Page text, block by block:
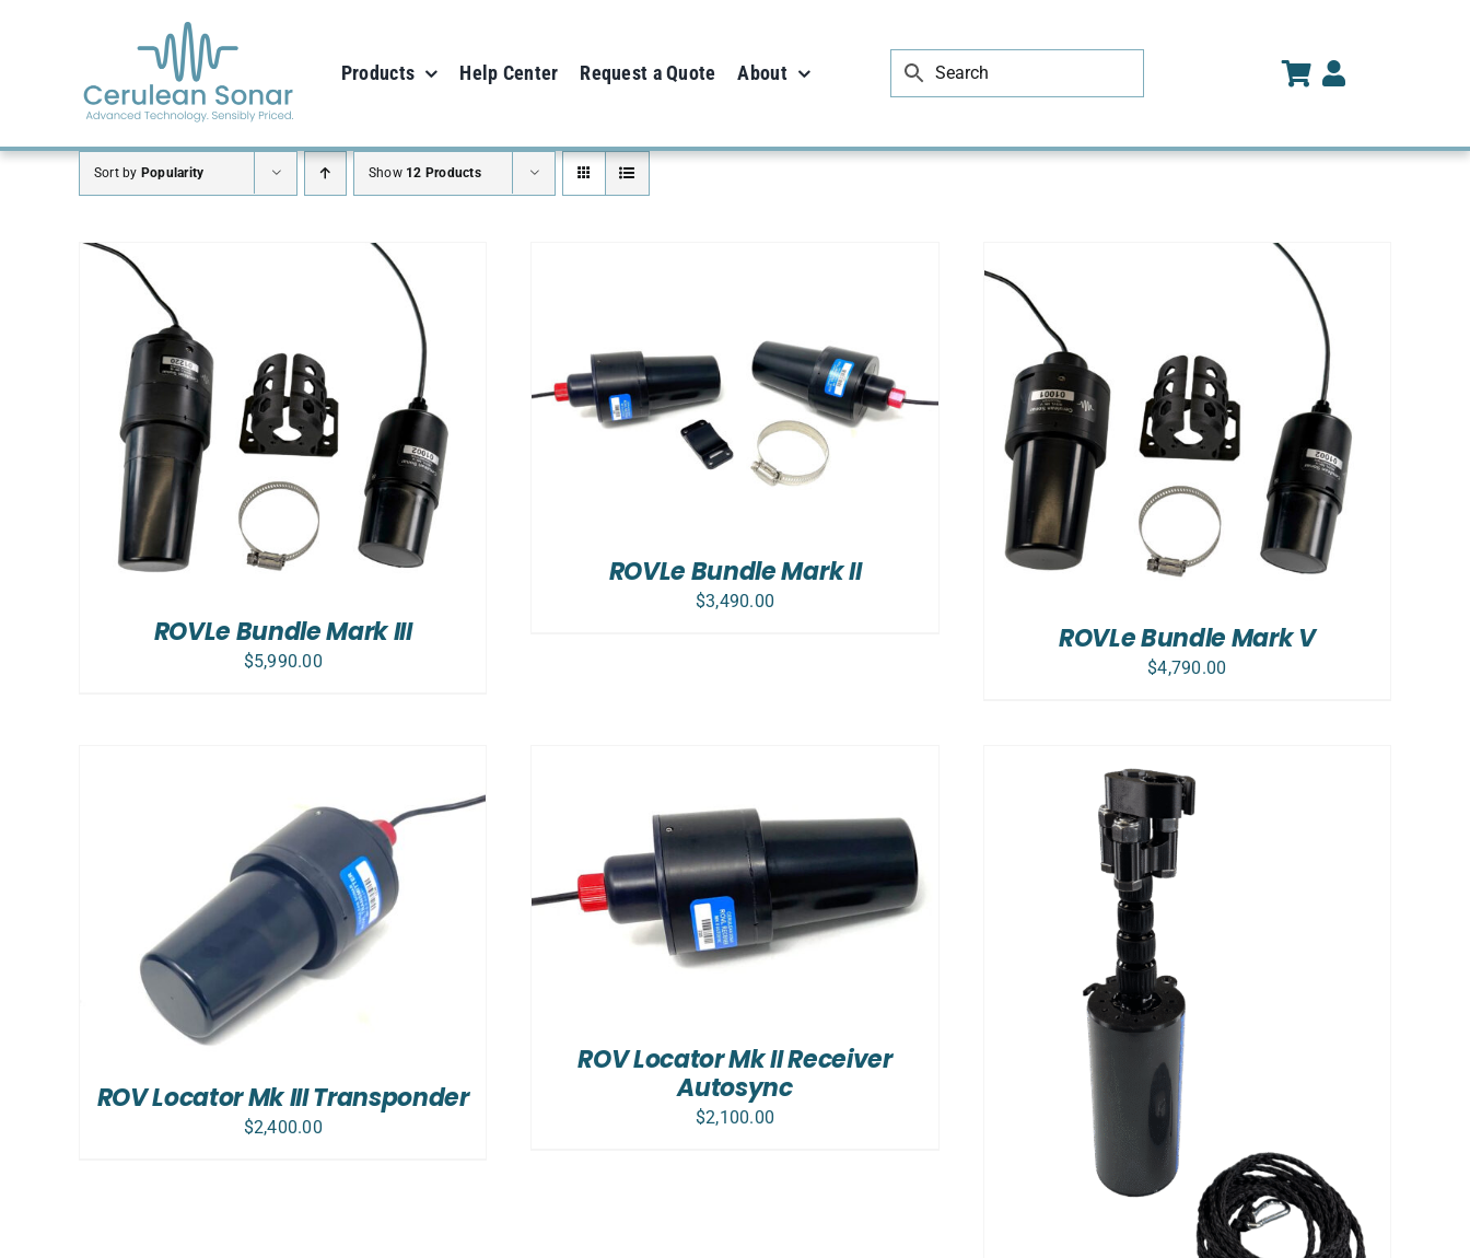
Products Help Center Request a Quote About
Sort by Popularity Show 12 Products
ROVLe Bundle Mark III
$5,990.00
SELECT OPTIONS DETAILS
ROVLe Bundle Mark II
$3,490.00
SELECT OPTIONS / DETAILS
ROVLe Bundle Mark V
$4,790.00
ROV Locator Mk III Transponder
$2,400.00
ADD TO CART / DETAILS
ROV Locator Mk II Receiver
Autosync
$2,100.00